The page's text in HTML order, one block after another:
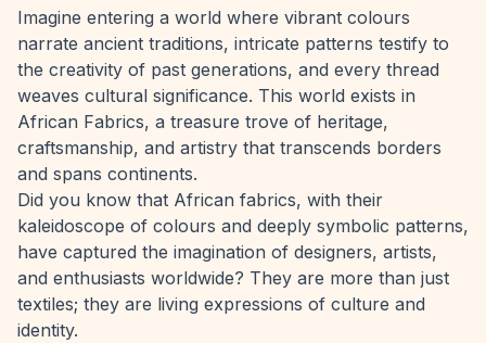
Imagine entering a world where vibrant colours
narrate ancient traditions, intricate patterns testify to
the creativity of past generations, and every thread
weaves cultural significance. This world exists in
African Fabrics, a treasure trove of heritage,
craftsmanship, and artistry that transcends borders
and spans continents.
Did you know that African fabrics, with their
kaleidoscope of colours and deeply symbolic patterns,
have captured the imagination of designers, artists,
and enthusiasts worldwide? They are more than just
textiles; they are living expressions of culture and
identity.